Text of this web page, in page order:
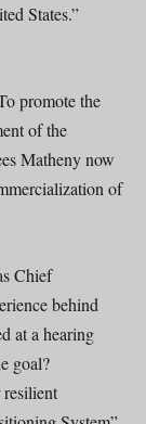
States.”
promote the
of the
Matheny now
of
Chief
behind
at a hearing
goal?